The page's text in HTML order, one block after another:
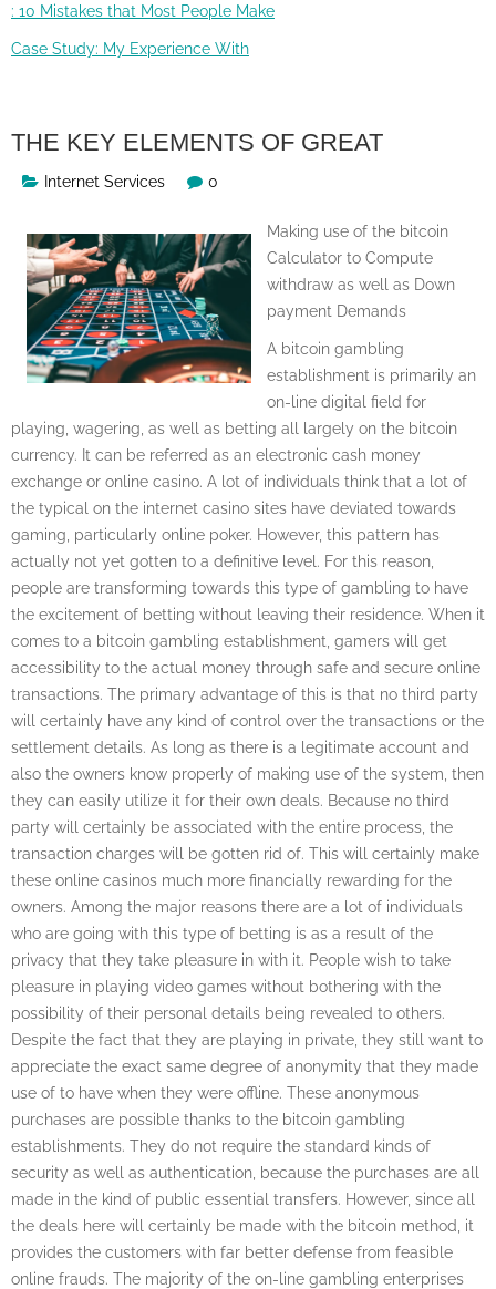
: 10 Mistakes that Most People Make
Case Study: My Experience With
THE KEY ELEMENTS OF GREAT
Internet Services 0
Making use of the bitcoin
Calculator to Compute
withdraw as well as Down
payment Demands
A bitcoin gambling
establishment is primarily an
on-line digital field for
playing, wagering, as well as betting all largely on the bitcoin
currency. It can be referred as an electronic cash money
exchange or online casino. A lot of individuals think that a lot of
the typical on the internet casino sites have deviated towards
gaming, particularly online poker. However, this pattern has
actually not yet gotten to a definitive level. For this reason,
people are transforming towards this type of gambling to have
the excitement of betting without leaving their residence. When it
comes to a bitcoin gambling establishment, gamers will get
accessibility to the actual money through safe and secure online
transactions. The primary advantage of this is that no third party
will certainly have any kind of control over the transactions or the
settlement details. As long as there is a legitimate account and
also the owners know properly of making use of the system, then
they can easily utilize it for their own deals. Because no third
party will certainly be associated with the entire process, the
transaction charges will be gotten rid of. This will certainly make
these online casinos much more financially rewarding for the
owners. Among the major reasons there are a lot of individuals
who are going with this type of betting is as a result of the
privacy that they take pleasure in with it. People wish to take
pleasure in playing video games without bothering with the
possibility of their personal details being revealed to others.
Despite the fact that they are playing in private, they still want to
appreciate the exact same degree of anonymity that they made
use of to have when they were offline. These anonymous
purchases are possible thanks to the bitcoin gambling
establishments. They do not require the standard kinds of
security as well as authentication, because the purchases are all
made in the kind of public essential transfers. However, since all
the deals here will certainly be made with the bitcoin method, it
provides the customers with far better defense from feasible
online frauds. The majority of the on-line gambling enterprises